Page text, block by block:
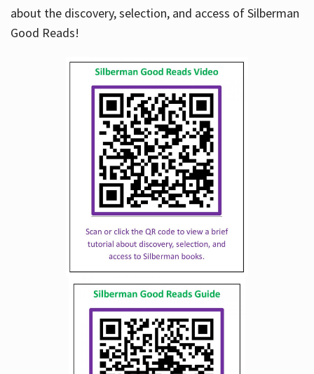
about the discovery, selection, and access of Silberman
Good Reads!